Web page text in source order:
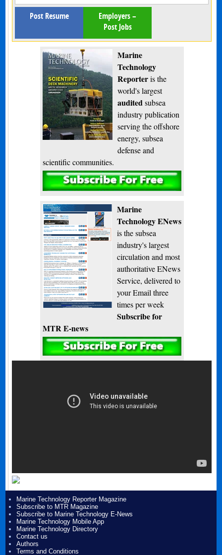
Post Resume
Employers –
Post Jobs
Marine
Technology
Reporteris the
world's largest
audited subsea
industry publication
serving the offshore
energy, subsea
defense and
scientific communities.
Subscribe
Marine
Technology ENews
is the subsea
industry's largest
circulation and most
authoritative ENews
Service, delivered to
your Email three
times per week
Subscribe for
MTR E-news
Marine Technology Reporter Magazine
Subscribe to MTR Magazine
Subscribe to Marine Technology E-News
Marine Technology Mobile App
Marine Technology Directory
Contact us
Authors
Terms and Conditions